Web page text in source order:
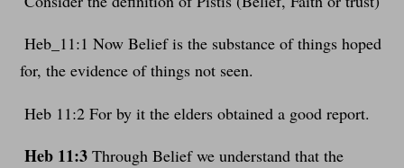
Heb_11:1 Now Belief is the substance of things hoped
for, the evidence of things not seen.
Heb 11:2 For by it the elders obtained a good report.
Heb 11:3Through Belief we understand that the